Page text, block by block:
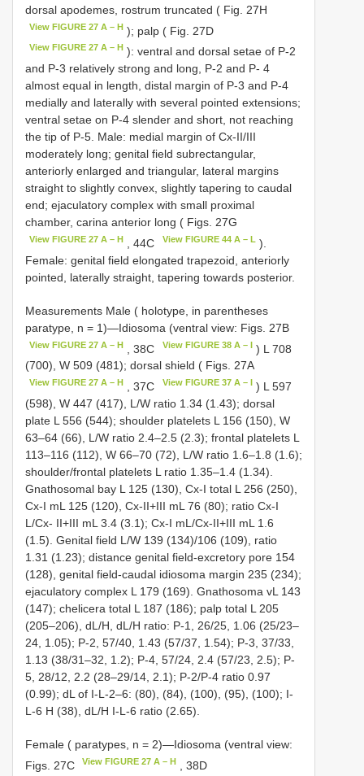
dorsal apodemes, rostrum truncated ( Fig. 27H
View FIGURE 27 A – H ); palp ( Fig. 27D
View FIGURE 27 A – H ): ventral and dorsal setae of P-2
and P-3 relatively strong and long, P-2 and P- 4
almost equal in length, distal margin of P-3 and P-4
medially and laterally with several pointed extensions;
ventral setae on P-4 slender and short, not reaching
the tip of P-5. Male: medial margin of Cx-II/III
moderately long; genital field subrectangular,
anteriorly enlarged and triangular, lateral margins
straight to slightly convex, slightly tapering to caudal
end; ejaculatory complex with small proximal
chamber, carina anterior long ( Figs. 27G
View FIGURE 27 A – H , 44C View FIGURE 44 A – L).
Female: genital field elongated trapezoid, anteriorly
pointed, laterally straight, tapering towards posterior.
Measurements Male ( holotype, in parentheses
paratype, n = 1)—Idiosoma (ventral view: Figs. 27B
View FIGURE 27 A – H , 38C View FIGURE 38 A – I) L 708
(700), W 509 (481); dorsal shield ( Figs. 27A
View FIGURE 27 A – H , 37C View FIGURE 37 A – I ) L 597
(598), W 447 (417), L/W ratio 1.34 (1.43); dorsal
plate L 556 (544); shoulder platelets L 156 (150), W
63–64 (66), L/W ratio 2.4–2.5 (2.3); frontal platelets L
113–116 (112), W 66–70 (72), L/W ratio 1.6–1.8 (1.6);
shoulder/frontal platelets L ratio 1.35–1.4 (1.34).
Gnathosomal bay L 125 (130), Cx-I total L 256 (250),
Cx-I mL 125 (120), Cx-II+III mL 76 (80); ratio Cx-I
L/Cx- II+III mL 3.4 (3.1); Cx-I mL/Cx-II+III mL 1.6
(1.5). Genital field L/W 139 (134)/106 (109), ratio
1.31 (1.23); distance genital field-excretory pore 154
(128), genital field-caudal idiosoma margin 235 (234);
ejaculatory complex L 179 (169). Gnathosoma vL 143
(147); chelicera total L 187 (186); palp total L 205
(205–206), dL/H, dL/H ratio: P-1, 26/25, 1.06 (25/23–
24, 1.05); P-2, 57/40, 1.43 (57/37, 1.54); P-3, 37/33,
1.13 (38/31–32, 1.2); P-4, 57/24, 2.4 (57/23, 2.5); P-
5, 28/12, 2.2 (28–29/14, 2.1); P-2/P-4 ratio 0.97
(0.99); dL of I-L-2–6: (80), (84), (100), (95), (100); I-
L-6 H (38), dL/H I-L-6 ratio (2.65).
Female ( paratypes, n = 2)—Idiosoma (ventral view:
Figs. 27C
View FIGURE 27 A – H , 38D